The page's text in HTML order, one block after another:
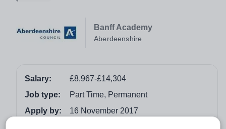
Banff Academy
Aberdeenshire
Salary:
£8,967-£14,304
Job type:
Part Time, Permanent
Apply by:
16 November 2017